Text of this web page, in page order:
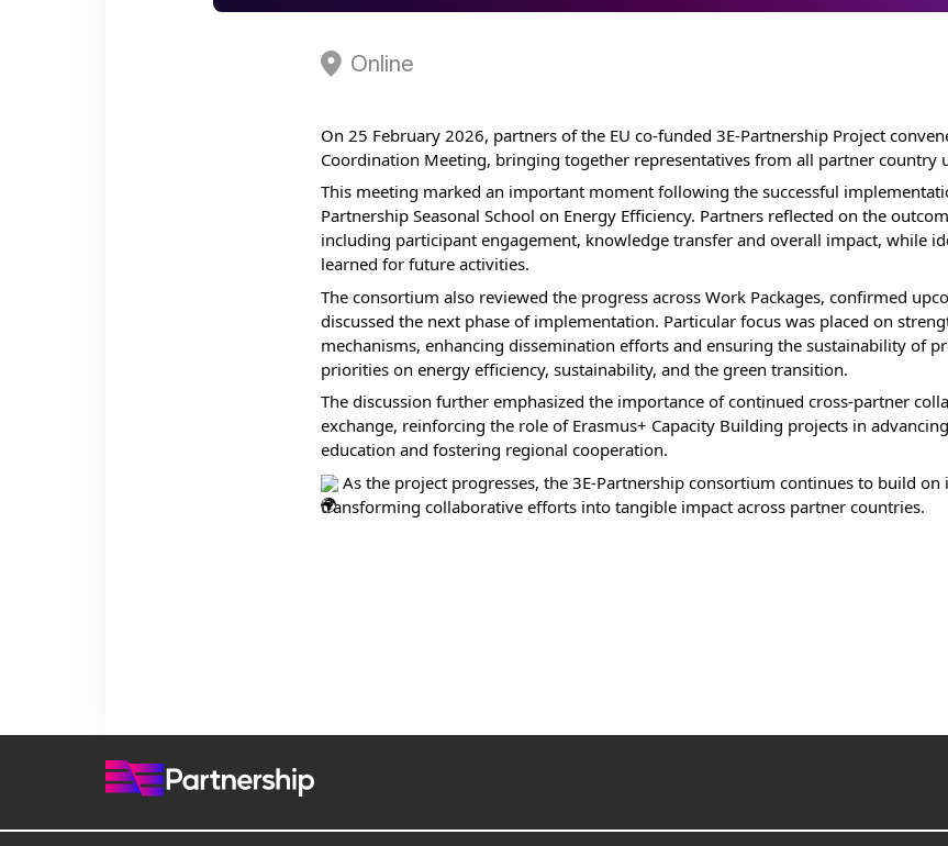
Online
On 25 February 2026, partners of the EU co-funded 3E-Partnership Project
Coordination Meeting, bringing together representatives from all partner country
This meeting marked an important moment following the successful
Partnership Seasonal School on Energy Efficiency. Partners reflected on the
including participant engagement, knowledge transfer and overall impact, while
learned for future activities.
The consortium also reviewed the progress across Work Packages, confirmed
discussed the next phase of implementation. Particular focus was placed on
mechanisms, enhancing dissemination efforts and ensuring the sustainability of
priorities on energy efficiency, sustainability, and the green transition.
The discussion further emphasized the importance of continued cross-partner
exchange, reinforcing the role of Erasmus+ Capacity Building projects in
education and fostering regional cooperation.
As the project progresses, the 3E-Partnership consortium continues to build on
transforming collaborative efforts into tangible impact across partner countries.